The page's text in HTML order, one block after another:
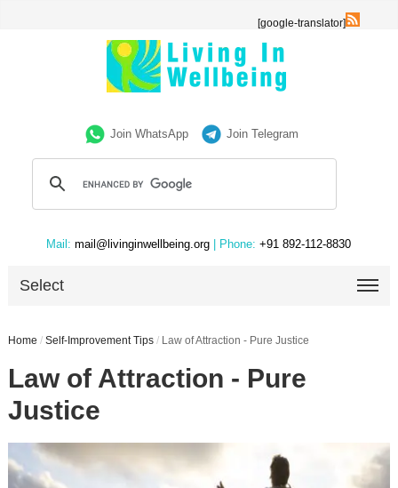
[google-translator]
Join WhatsApp Join Telegram
Mail: mail@livinginwellbeing.org | Phone: +91 892-112-8830
Select
Home / Self-Improvement Tips / Law of Attraction - Pure Justice
Law of Attraction - Pure
Justice